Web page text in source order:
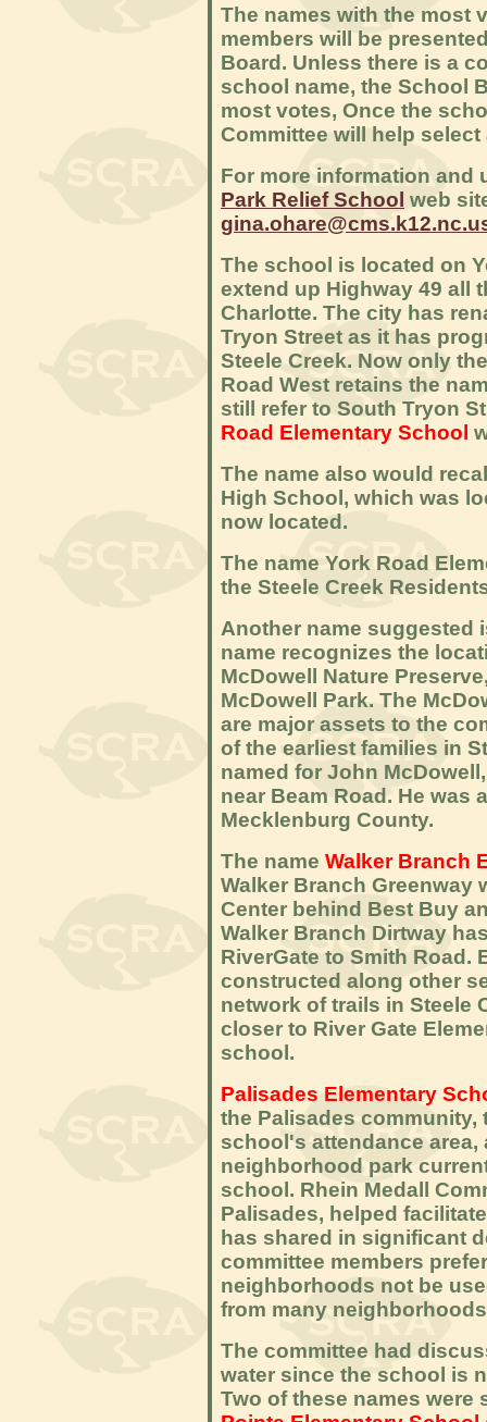
The names with the most
members will be
Board. Unless there is a
school name, the School
most votes, Once the
Committee will help
For more information and
Park Relief School web
The school is located on
extend up Highway 49 all
Charlotte. The city has
Tryon Street as it has
Steele Creek. Now only
Road West retains the
still refer to South Tryon
Road Elementary School
The name also would
High School, which was
now located.
The name York Road
the Steele Creek
Another name suggested
name recognizes the
McDowell Nature
McDowell Park. The
are major assets to the
of the earliest families in
named for John
near Beam Road. He was
Mecklenburg County.
The name Walker Branch
Walker Branch Greenway
Center behind Best Buy
Walker Branch Dirtway
RiverGate to Smith Road.
constructed along other
network of trails in Steele
closer to River Gate
school.
Palisades Elementary
the Palisades
school's attendance area,
neighborhood park
school. Rhein Medall
Palisades, helped
has shared in significant
committee members
neighborhoods not be
from many
The committee had
water since the school is
Two of these names